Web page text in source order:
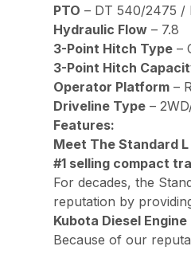
PTO – DT 540/2475 /
Hydraulic Flow – 7.8
3-Point Hitch Type –
3-Point Hitch
Operator Platform –
Driveline Type –
Features:
Meet The Standard
#1 selling compact
For decades, the
reputation by
Kubota Diesel Engine
Because of our